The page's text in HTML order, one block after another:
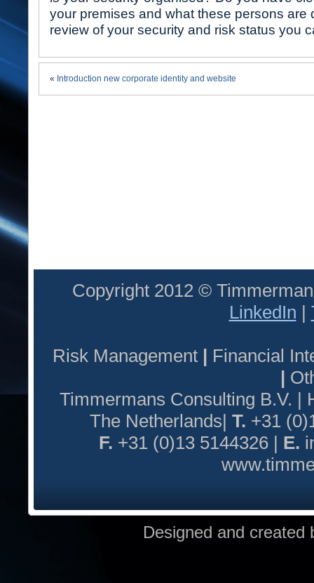
your premises and what these persons are
review of your security and risk status you
« Introduction new corporate identity and website
Copyright 2012 ©
LinkedIn |
Risk Management | Financial
|
Timmermans Consulting B.V. |
The Netherlands| T. +31
F. +31 (0)13 5144326 | E.
Designed and created